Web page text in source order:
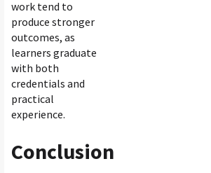
work tend to
produce stronger
outcomes, as
learners graduate
with both
credentials and
practical
experience.
Conclusion